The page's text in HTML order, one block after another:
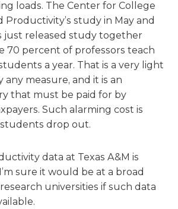
loads. The Center for College
study in May and
just released study together
70 percent of professors teach
a year. That is a very light
any measure, and it is an
that must be paid for by
Such alarming cost is
drop out.
data at Texas A&M is
sure it would be at a broad
universities if such data